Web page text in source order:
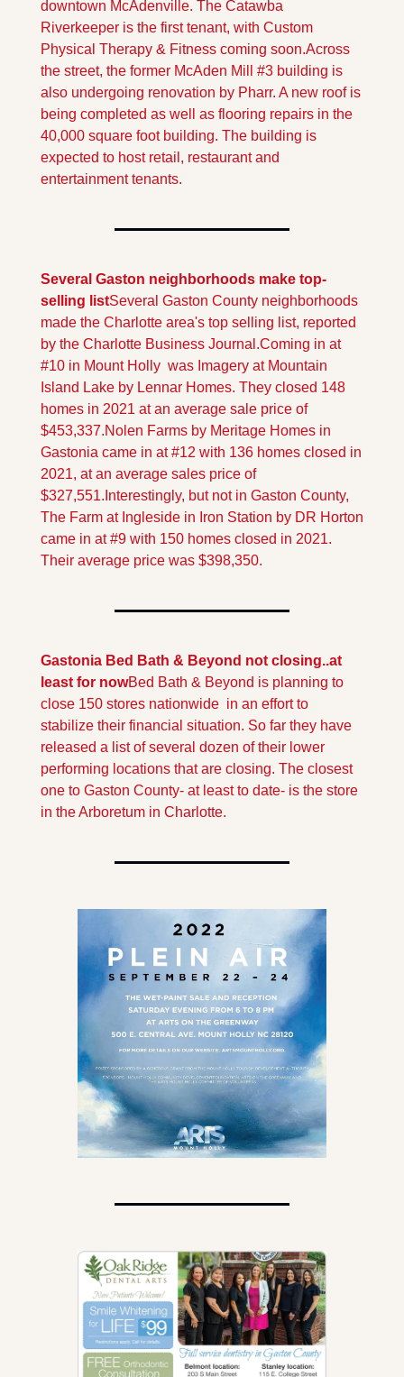
downtown McAdenville. The Catawba
Riverkeeper is the first tenant, with Custom
Physical Therapy & Fitness coming soon.Across
the street, the former McAden Mill #3 building is
also undergoing renovation by Pharr. A new roof is
being completed as well as flooring repairs in the
40,000 square foot building. The building is
expected to host retail, restaurant and
entertainment tenants.
Several Gaston neighborhoods make top-
selling listSeveral Gaston County neighborhoods
made the Charlotte area's top selling list, reported
by the Charlotte Business Journal.Coming in at
#10 in Mount Holly  was Imagery at Mountain
Island Lake by Lennar Homes. They closed 148
homes in 2021 at an average sale price of
$453,337.Nolen Farms by Meritage Homes in
Gastonia came in at #12 with 136 homes closed in
2021, at an average sales price of
$327,551. Interestingly, but not in Gaston County,
The Farm at Ingleside in Iron Station by DR Horton
came in at #9 with 150 homes closed in 2021.
Their average price was $398,350.
Gastonia Bed Bath & Beyond not closing..at
least for nowBed Bath & Beyond is planning to
close 150 stores nationwide  in an effort to
stabilize their financial situation. So far they have
released a list of several dozen of their lower
performing locations that are closing. The closest
one to Gaston County- at least to date- is the store
in the Arboretum in Charlotte.